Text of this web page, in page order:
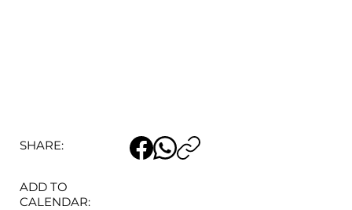
SHARE:
ADD TO
CALENDAR: